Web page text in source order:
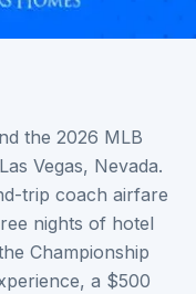
the 2026 MLB
Vegas, Nevada.
trip coach airfare
nights of hotel
Championship
a $500